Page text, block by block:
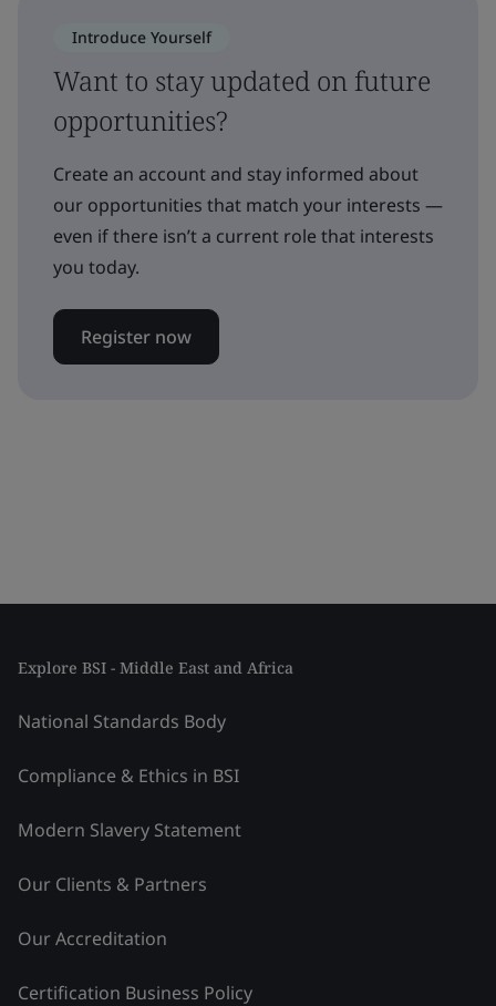
Introduce Yourself
Want to stay updated on future
opportunities?
Create an account and stay informed about
our opportunities that match your interests —
even if there isn’t a current role that interests
you today.
Register now
Explore BSI - Middle East and Africa
National Standards Body
Compliance & Ethics in BSI
Modern Slavery Statement
Our Clients & Partners
Our Accreditation
Certification Business Policy